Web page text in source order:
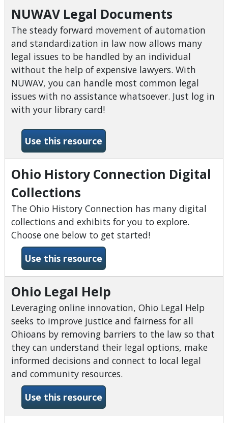
NUWAV Legal Documents
The steady forward movement of automation
and standardization in law now allows many
legal issues to be handled by an individual
without the help of expensive lawyers. With
NUWAV, you can handle most common legal
issues with no assistance whatsoever. Just log in
with your library card!
Use this resource-NUWAV Legal Documents
Ohio History Connection Digital
Collections
The Ohio History Connection has many digital
collections and exhibits for you to explore.
Choose one below to get started!
Use this resource-Ohio History Connection
Ohio Legal Help
Leveraging online innovation, Ohio Legal Help
seeks to improve justice and fairness for all
Ohioans by removing barriers to the law so that
they can understand their legal options, make
informed decisions and connect to local legal
and community resources.
Use this resource-Ohio Legal Help